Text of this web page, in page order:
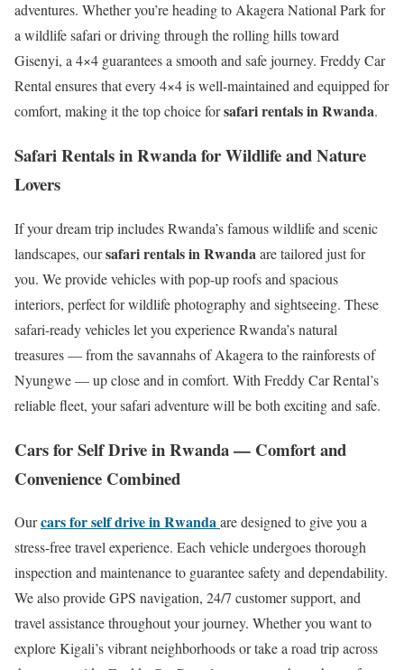
adventures. Whether you’re heading to Akagera National Park for
a wildlife safari or driving through the rolling hills toward
Gisenyi, a 4×4 guarantees a smooth and safe journey. Freddy Car
Rental ensures that every 4×4 is well-maintained and equipped for
comfort, making it the top choice forsafari rentals in Rwanda.
Safari Rentals in Rwanda for Wildlife and Nature
Lovers
If your dream trip includes Rwanda’s famous wildlife and scenic
landscapes, oursafari rentals in Rwandaare tailored just for
you. We provide vehicles with pop-up roofs and spacious
interiors, perfect for wildlife photography and sightseeing. These
safari-ready vehicles let you experience Rwanda’s natural
treasures — from the savannahs of Akagera to the rainforests of
Nyungwe — up close and in comfort. With Freddy Car Rental’s
reliable fleet, your safari adventure will be both exciting and safe.
Cars for Self Drive in Rwanda — Comfort and
Convenience Combined
Ourcars for self drive in Rwandaare designed to give you a
stress-free travel experience. Each vehicle undergoes thorough
inspection and maintenance to guarantee safety and dependability.
We also provide GPS navigation, 24/7 customer support, and
travel assistance throughout your journey. Whether you want to
explore Kigali’s vibrant neighborhoods or take a road trip across